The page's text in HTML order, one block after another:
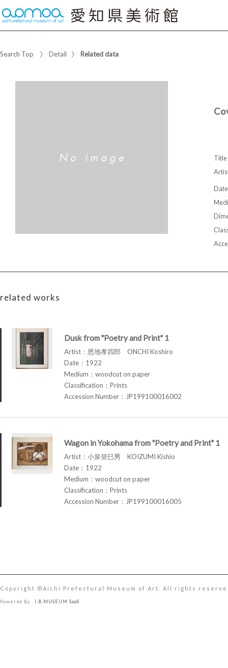
Search Top Detail Related data
Title
Date
related works
Dusk from "Poetry and Print" 1
Artist：恩地孝四郎 ONCHI Koshiro
Date：1922
Medium：woodcut on paper
Classification：Prints
Accession Number：JP199100016002
Wagon in Yokohama from "Poetry and Print" 1
Artist：小泉癸巳男 KOIZUMI Kishio
Date：1922
Medium：woodcut on paper
Classification：Prints
Accession Number：JP199100016005
Copyright ©︎Aichi Prefectural Museum of Art. All rights
Powered By I.B.MUSEUM SaaS